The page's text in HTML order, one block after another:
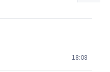
18:08